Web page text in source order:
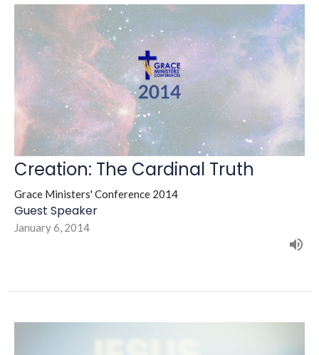
Creation: The Cardinal Truth
Grace Ministers' Conference 2014
Guest Speaker
January 6, 2014